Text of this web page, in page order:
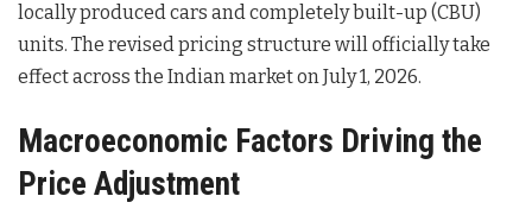
locally produced cars and completely built-up (CBU)
units. The revised pricing structure will officially take
effect across the Indian market on July 1, 2026.
Macroeconomic Factors Driving the
Price Adjustment